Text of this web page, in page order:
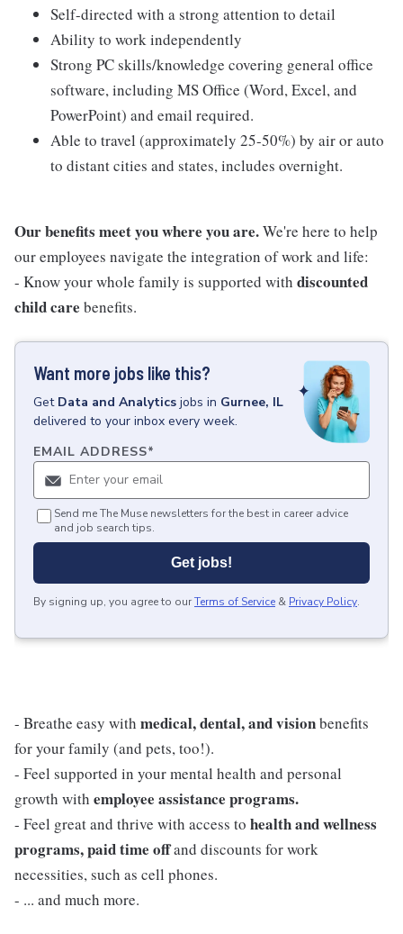
Self-directed with a strong attention to detail
Ability to work independently
Strong PC skills/knowledge covering general office
software, including MS Office (Word, Excel, and
PowerPoint) and email required.
Able to travel (approximately 25-50%) by air or auto
to distant cities and states, includes overnight.
Our benefits meet you where you are.We're here to help
our employees navigate the integration of work and life:
- Know your whole family is supported with discounted
child care benefits.
Want more jobs like this?
Get Data and Analytics jobs in Gurnee, IL
delivered to your inbox every week.
EMAIL ADDRESS*
Send me The Muse newsletters for the best in career advice
and job search tips.
Get jobs!
By signing up, you agree to ourTerms of Service & Privacy Policy.
- Breathe easy with medical, dental, and visionbenefits
for your family (and pets, too!).
- Feel supported in your mental health and personal
growth with employee assistance programs.
- Feel great and thrive with access to health and wellness
programs, paid time offand discounts for work
necessities, such as cell phones.
- ... and much more.